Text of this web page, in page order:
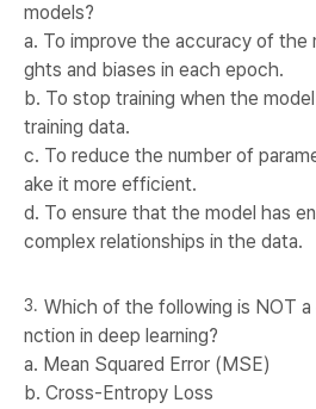
models?
a. To improve the accuracy of the
ghts and biases in each epoch.
b. To stop training when the
training data.
c. To reduce the number of
ake it more efficient.
d. To ensure that the model has
complex relationships in the data.
Which of the following is NOT
nction in deep learning?
a. Mean Squared Error (MSE)
b. Cross-Entropy Loss